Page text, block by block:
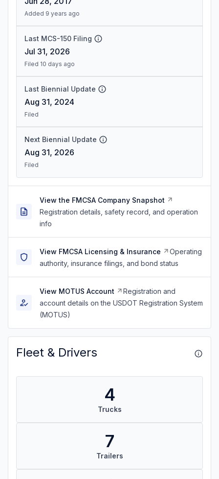
Added 9 years ago
Last MCS-150 Filing
Jul 31, 2026
Filed 10 days ago
Last Biennial Update
Aug 31, 2024
Filed
Next Biennial Update
Aug 31, 2026
Filed
View the FMCSA Company Snapshot
Registration details, safety record, and operation
info
View FMCSA Licensing & Insurance
Operating
authority, insurance filings, and bond status
View MOTUS Account
Registration and
account details on the USDOT Registration System
(MOTUS)
Fleet & Drivers
4
Trucks
7
Trailers